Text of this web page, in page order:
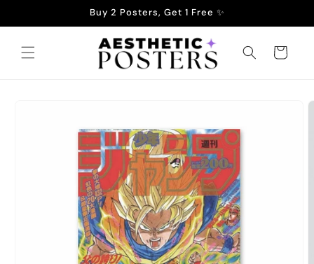
Buy 2 Posters, Get 1 Free ✨
Cart